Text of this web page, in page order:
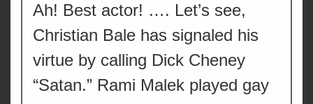
Ah! Best actor! …. Let’s see,
Christian Bale has signaled his
virtue by calling Dick Cheney
“Satan.” Rami Malek played gay